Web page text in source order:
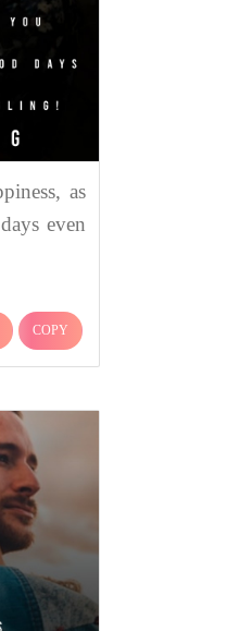
as
even
COPY